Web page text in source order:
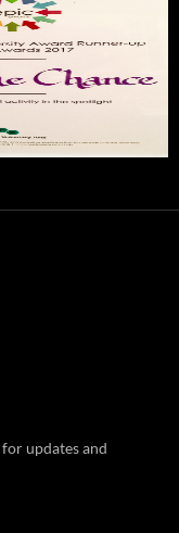
for updates and